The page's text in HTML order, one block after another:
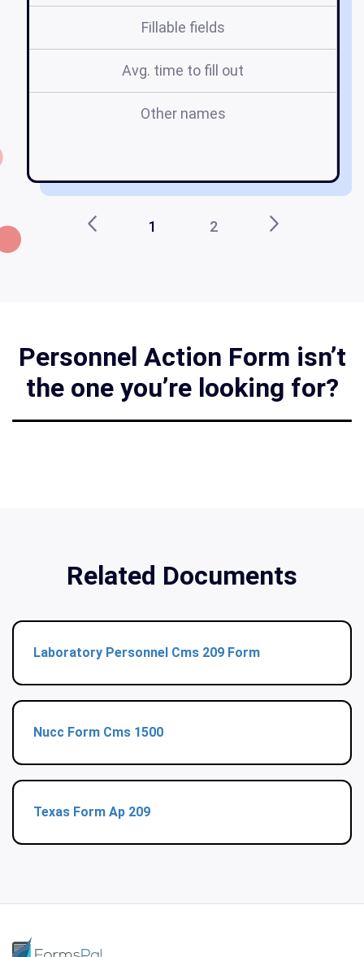
Fillable fields
Avg. time to fill out
Other names
1 2
Personnel Action Form isn’t
the one you’re looking for?
Related Documents
Laboratory Personnel Cms 209 Form
Nucc Form Cms 1500
Texas Form Ap 209